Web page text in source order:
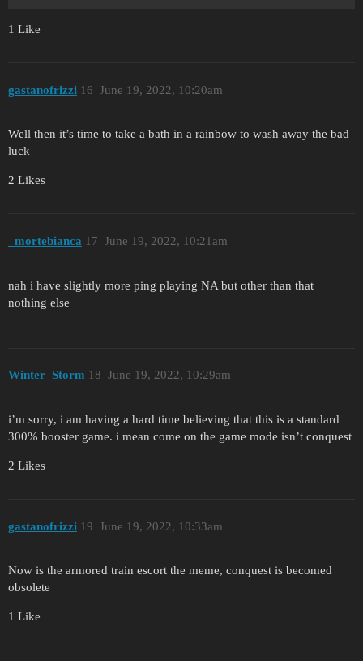
1 Like
gastanofrizzi June 19, 2022, 10:20am
16
Well then it’s time to take a bath in a rainbow to wash away the bad
luck
2 Likes
_mortebianca June 19, 2022, 10:21am
17
nah i have slightly more ping playing NA but other than that
nothing else
Winter_Storm June 19, 2022, 10:29am
18
i’m sorry, i am having a hard time believing that this is a standard
300% booster game. i mean come on the game mode isn’t conquest
2 Likes
gastanofrizzi June 19, 2022, 10:33am
19
Now is the armored train escort the meme, conquest is becomed
obsolete
1 Like